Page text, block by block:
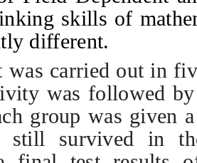
skills of
different.
was carried out in
was followed
group was given
still survived in